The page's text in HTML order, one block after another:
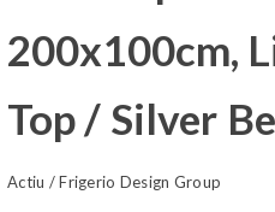
200x100cm,
Top / Silver
Actiu / Frigerio Design Group